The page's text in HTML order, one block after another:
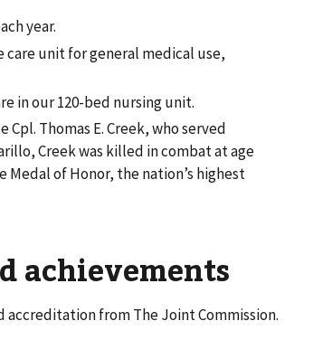
year.
care unit for general medical use,
in our 120-bed nursing unit.
Thomas E. Creek, who served
Creek was killed in combat at age
Medal of Honor, the nation’s highest
achievements
from The Joint Commission.